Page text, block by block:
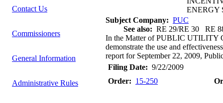
Contact Us
Commissioners
General Information
Administrative Rules
ENERGY
Subject Company: PUC
See also: RE 29/RE 30 RE
In the Matter of PUBLIC UTILITY
demonstrate the use and
report for September 22, 2009,
Filing Date: 9/22/2009
Order: 15-250